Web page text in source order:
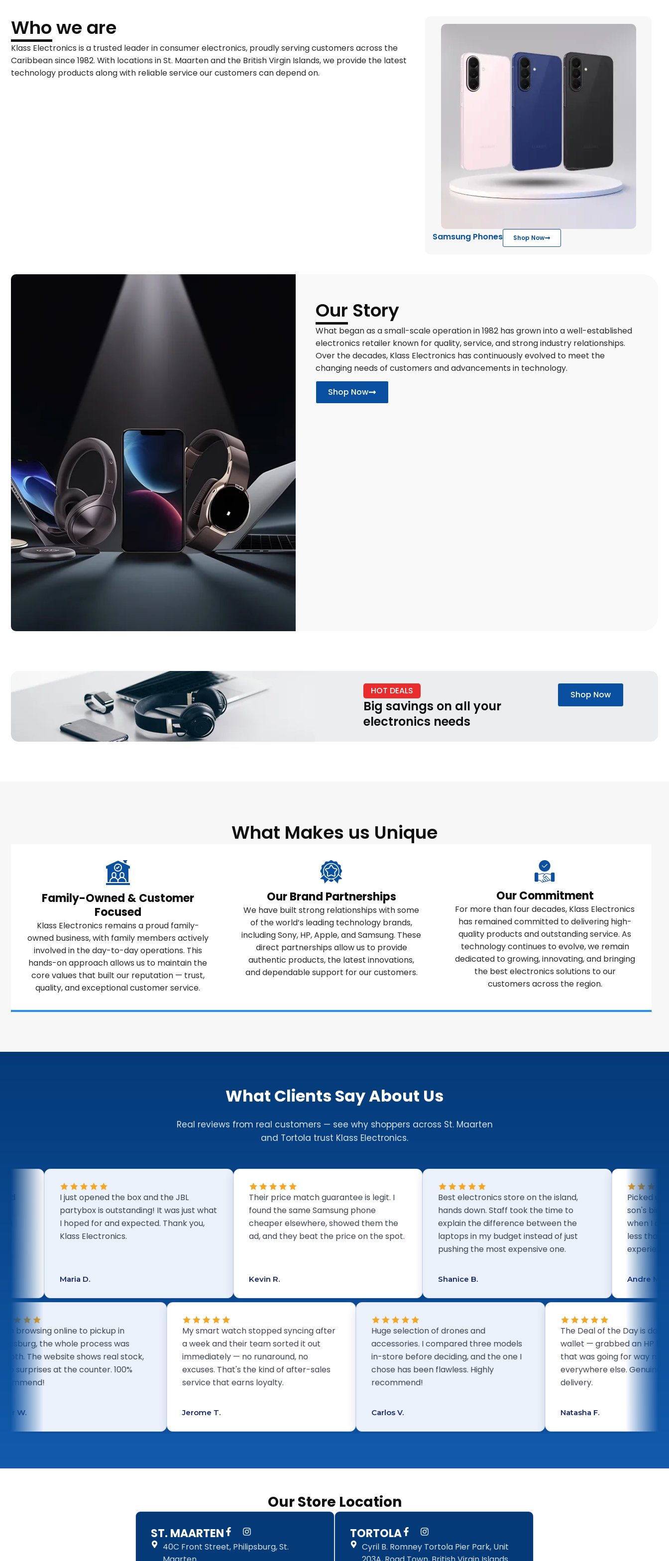
Who we are
Klass Electronics is a trusted leader in consumer electronics, proudly serving customers across the
Caribbean since 1982. With locations in St. Maarten and the British Virgin Islands, we provide the latest
technology products along with reliable service our customers can depend on.
Samsung Phones Shop Now
Our Story
What began as a small-scale operation in 1982 has grown into a well-established
electronics retailer known for quality, service, and strong industry relationships.
Over the decades, Klass Electronics has continuously evolved to meet the
changing needs of customers and advancements in technology.
Shop Now
HOT DEALS
Big savings on all your
electronics needs
Shop Now
What Makes us Unique
Family-Owned & Customer
Focused
Klass Electronics remains a proud family-
owned business, with family members actively
involved in the day-to-day operations. This
hands-on approach allows us to maintain the
core values that built our reputation — trust,
quality, and exceptional customer service.
Our Brand Partnerships
We have built strong relationships with some
of the world’s leading technology brands,
including Sony, HP, Apple, and Samsung. These
direct partnerships allow us to provide
authentic products, the latest innovations,
and dependable support for our customers.
Our Commitment
For more than four decades, Klass Electronics
has remained committed to delivering high-
quality products and outstanding service. As
technology continues to evolve, we remain
dedicated to growing, innovating, and bringing
the best electronics solutions to our
customers across the region.
What Clients Say About Us
Real reviews from real customers — see why shoppers across St. Maarten
and Tortola trust Klass Electronics.
I just opened the box and the JBL
partybox is outstanding! It was just what
I hoped for and expected. Thank you,
Klass Electronics.
Maria D.
Their price match guarantee is legit. I
found the same Samsung phone
cheaper elsewhere, showed them the
ad, and they beat the price on the spot.
Kevin R.
Best electronics store on the island,
hands down. Staff took the time to
explain the difference between the
laptops in my budget instead of just
pushing the most expensive one.
Shanice B.
Picked up a
son's birthday.
when I arrived
less than five
experience.
Andre M.
From browsing online to pickup in
Philipsburg, the whole process was
smooth. The website shows real stock,
so no surprises at the counter. 100%
recommend!
Omar W.
My smart watch stopped syncing after
a week and their team sorted it out
immediately — no runaround, no
excuses. That's the kind of after-sales
service that earns loyalty.
Jerome T.
Huge selection of drones and
accessories. I compared three models
in-store before deciding, and the one I
chose has been flawless. Highly
recommend!
Carlos V.
The Deal of the
wallet — grabbed
that was going for
everywhere else.
delivery.
Natasha F.
Our Store Location
ST. MAARTEN F
a
c
I
n
s
40C Front Street, Philipsburg, St.
TORTOLA F
a
c
e
I
n
s
t
Cyril B. Romney Tortola Pier Park, Unit